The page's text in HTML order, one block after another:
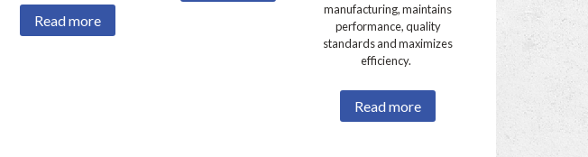
Read more
manufacturing, maintains
performance, quality
standards and maximizes
efficiency.
Read more